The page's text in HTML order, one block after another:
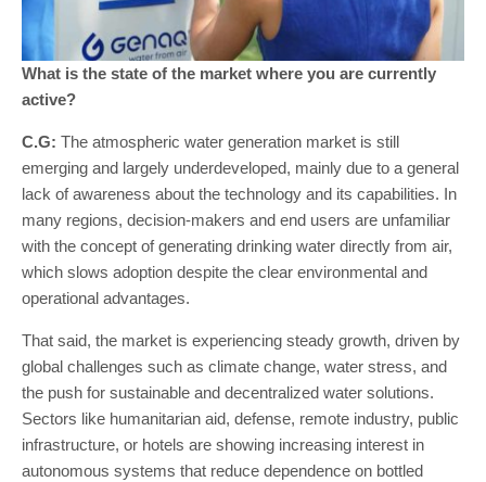
What is the state of the market where you are currently
active?
C.G: The atmospheric water generation market is still
emerging and largely underdeveloped, mainly due to a general
lack of awareness about the technology and its capabilities. In
many regions, decision-makers and end users are unfamiliar
with the concept of generating drinking water directly from air,
which slows adoption despite the clear environmental and
operational advantages.
That said, the market is experiencing steady growth, driven by
global challenges such as climate change, water stress, and
the push for sustainable and decentralized water solutions.
Sectors like humanitarian aid, defense, remote industry, public
infrastructure, or hotels are showing increasing interest in
autonomous systems that reduce dependence on bottled